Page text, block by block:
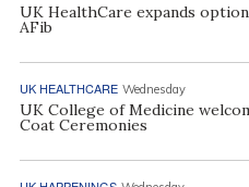
UK HealthCare expands
AFib
UK HEALTHCARE Wednesday
UK College of Medicine
Coat Ceremonies